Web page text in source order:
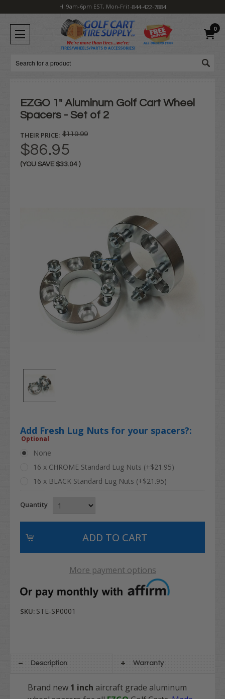
H: 9am-6pm EST, Mon-Fri1-844-422-7884
0
Search
EZGO 1" Aluminum Golf Cart Wheel
Spacers - Set of 2
THEIR PRICE: $119.99
$86.95
(YOU SAVE $33.04 )
Add Fresh Lug Nuts for your spacers?:
Optional
None
16 x CHROME Standard Lug Nuts (+$21.95)
16 x BLACK Standard Lug Nuts (+$21.95)
Quantity
More payment options
SKU: STE-SP0001
Description Warranty
Brand new 1 inch aircraft grade aluminum